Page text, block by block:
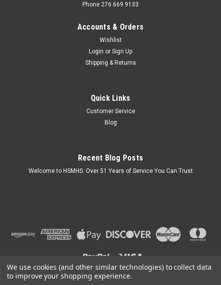
Phone 276.669.9133
Accounts & Orders
Wishlist
Login or Sign Up
Shipping & Returns
Quick Links
Customer Service
Blog
Recent Blog Posts
Welcome to HSMHS: Over 51 Years of Service You Can Trust
We use cookies (and other similar technologies) to collect data
to improve your shopping experience.